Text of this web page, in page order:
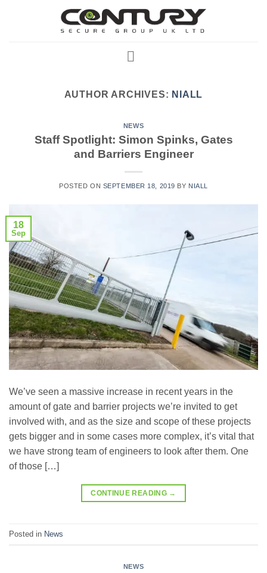
AUTHOR ARCHIVES: NIALL
NEWS
Staff Spotlight: Simon Spinks, Gates
and Barriers Engineer
POSTED ON SEPTEMBER 18, 2019 BY NIALL
18
Sep
We’ve seen a massive increase in recent years in the
amount of gate and barrier projects we’re invited to get
involved with, and as the size and scope of these projects
gets bigger and in some cases more complex, it’s vital that
we have strong team of engineers to look after them. One
of those […]
CONTINUE READING →
Posted in News
NEWS